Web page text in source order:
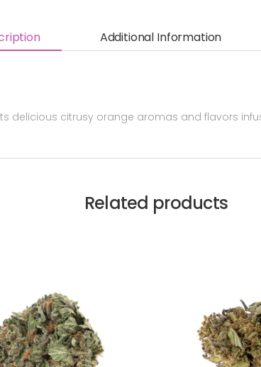
Additional Information
delicious citrusy orange aromas and flavors
Related products